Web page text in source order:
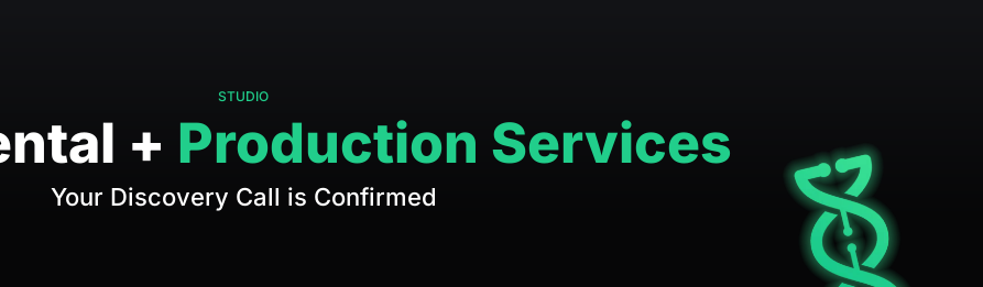
STUDIO
+ Production Services
Your Discovery Call is Confirmed